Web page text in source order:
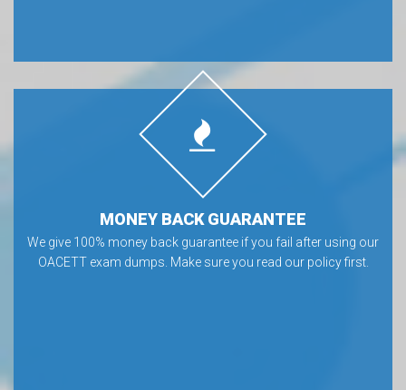
MONEY BACK GUARANTEE
We give 100% money back guarantee if you fail after using our
OACETT exam dumps. Make sure you read our policy first.